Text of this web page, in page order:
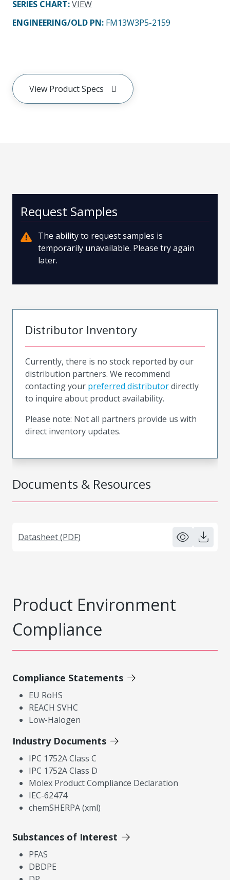
SERIES CHART:VIEW
ENGINEERING/OLD PN: FM13W3P5-2159
View Product Specs
Documents & Resources
Datasheet (PDF)
Request Samples
The ability to request samples is
temporarily unavailable. Please try again
later.
Distributor Inventory
Currently, there is no stock reported by our
distribution partners. We recommend
contacting your preferred distributordirectly
to inquire about product availability.
Please note: Not all partners provide us with
direct inventory updates.
Product Environment
Compliance
Compliance Statements
EU RoHS
REACH SVHC
Low-Halogen
Industry Documents
IPC 1752A Class C
IPC 1752A Class D
Molex Product Compliance Declaration
IEC-62474
chemSHERPA (xml)
Substances of Interest
PFAS
DBDPE